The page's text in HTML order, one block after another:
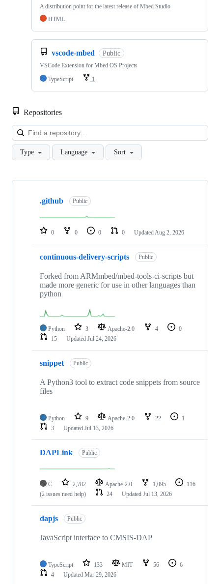
A distribution point for the latest release of Mbed Studio
HTML
vscode-mbed Public
VSCode Extension for Mbed OS Projects
TypeScript
1
Repositories
Type Language Sort
Showing
repositories
.github Public
0 0 0 0 Updated Aug 2, 2026
continuous-delivery-scripts Public
Forked from ARMmbed/mbed-tools-ci-scripts but
made more generic for use in other languages than
python
Python 3 Apache-2.0 4
0
15
Updated Jul 24, 2026
snippet Public
A Python3 tool to extract code snippets from source
files
Python 9 Apache-2.0 22
1
3
Updated Jul 13, 2026
DAPLink Public
C 2,782 Apache-2.0 1,095
116
(2 issues need help)
24 Updated Jul 13, 2026
dapjs Public
JavaScript interface to CMSIS-DAP
TypeScript 133 MIT 56
6
4
Updated Mar 29, 2026